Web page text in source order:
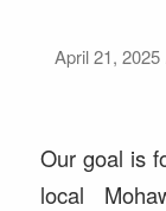
April 21, 2025
Our goal is
local